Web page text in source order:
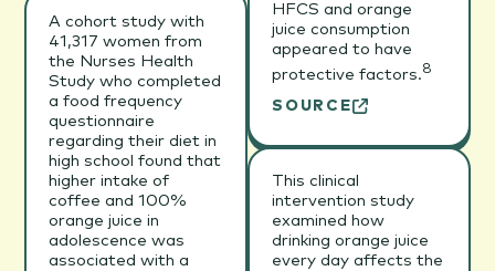
A cohort study with
41,317 women from
the Nurses Health
Study who completed
a food frequency
questionnaire
regarding their diet in
high school found that
higher intake of
coffee and 100%
orange juice in
adolescence was
associated with a
HFCS and orange
juice consumption
appeared to have
protective factors.8
SOURCE
This clinical
intervention study
examined how
drinking orange juice
every day affects the